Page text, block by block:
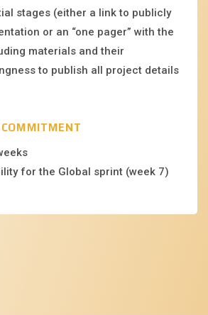
stages (either a link to publicly
or an “one pager” with the
materials and their
to publish all project details
for the Global sprint (week 7)